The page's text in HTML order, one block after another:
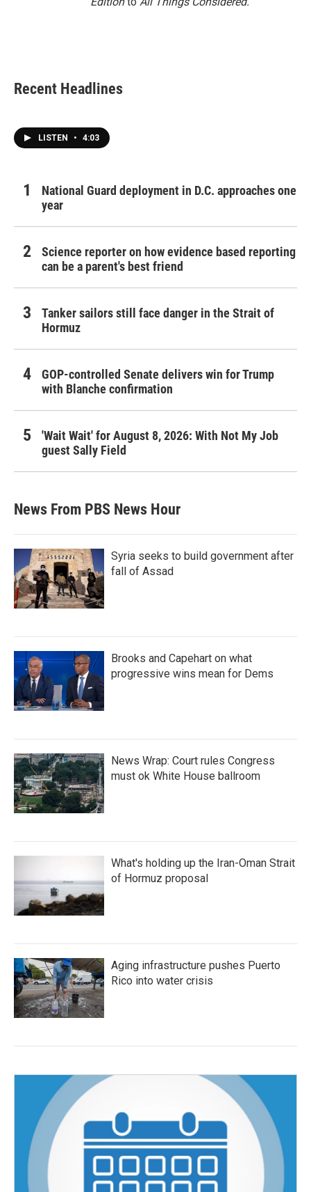
Recent Headlines
LISTEN • 4:03
National Guard deployment in D.C. approaches one
year
Science reporter on how evidence based reporting
can be a parent's best friend
Tanker sailors still face danger in the Strait of
Hormuz
GOP-controlled Senate delivers win for Trump
with Blanche confirmation
'Wait Wait' for August 8, 2026: With Not My Job
guest Sally Field
News From PBS News Hour
Syria seeks to build government after
fall of Assad
Brooks and Capehart on what
progressive wins mean for Dems
News Wrap: Court rules Congress
must ok White House ballroom
What's holding up the Iran-Oman Strait
of Hormuz proposal
Aging infrastructure pushes Puerto
Rico into water crisis